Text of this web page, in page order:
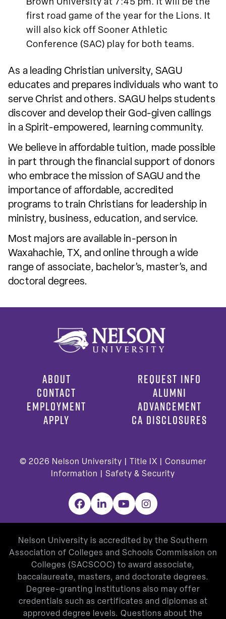
Brown University at 7:45 pm. It will be the
first road game of the year for the Lions. It
will also kick off Sooner Athletic
Conference (SAC) play for both teams.
As a leading Christian university, SAGU
educates and prepares individuals who want to
serve Christ and others. SAGU helps students
discover and develop their God-given callings
in a Spirit-empowered, learning community.
We believe in affordable tuition, made possible
in part through the financial support of donors
who embrace the mission of SAGU and the
importance of affordable, accredited
programs to train Christians for leadership in
ministry, business, education, and service.
Most majors are available in-person in
Waxahachie, TX, and online through a wide
range of associate, bachelor’s, master’s, and
doctoral degrees.
ABOUT
CONTACT
EMPLOYMENT
APPLY
REQUEST INFO
ALUMNI
ADVANCEMENT
CA DISCLOSURES
© 2026 Nelson University | Title IX
Consumer
Information
Safety & Security
Facebook
LinkedInYouTubeInstagram
Nelson University is accredited by the Southern
Association of Colleges and Schools Commission on
Colleges (SACSCOC) to award associate,
baccalaureate, masters, and doctorate degrees.
Degree-granting institutions also may offer
credentials such as certificates and diplomas at
approved degree levels. Questions about the